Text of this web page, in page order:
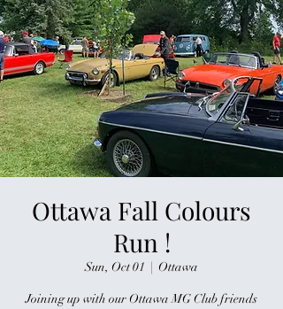
Ottawa Fall Colours
Run !
Sun, Oct 01
  |
Ottawa
Joining up with our Ottawa MG Club friends